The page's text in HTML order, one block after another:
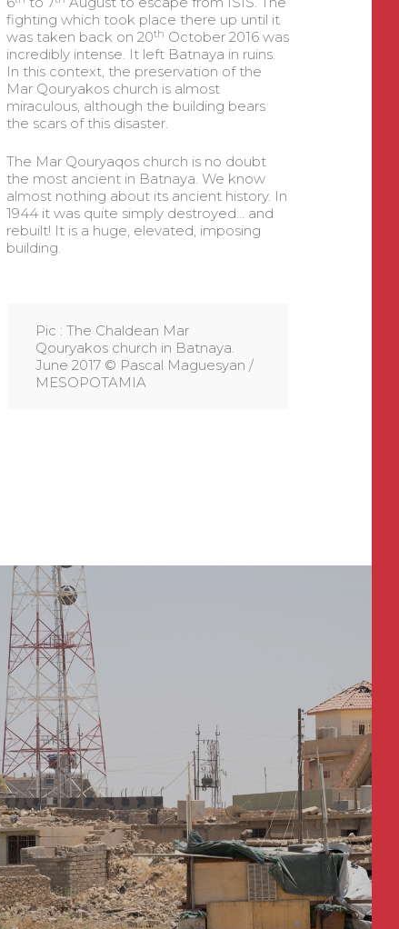
fighting which took place there up until it
was taken back on 20th October 2016 was
incredibly intense. It left Batnaya in ruins.
In this context, the preservation of the
Mar Qouryakos church is almost
miraculous, although the building bears
the scars of this disaster.
The Mar Qouryaqos church is no doubt
the most ancient in Batnaya. We know
almost nothing about its ancient history. In
1944 it was quite simply destroyed… and
rebuilt! It is a huge, elevated, imposing
building.
Pic : The Chaldean Mar
Qouryakos church in Batnaya.
June 2017 © Pascal Maguesyan /
MESOPOTAMIA